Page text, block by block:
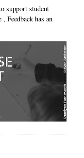
support student
Feedback has an